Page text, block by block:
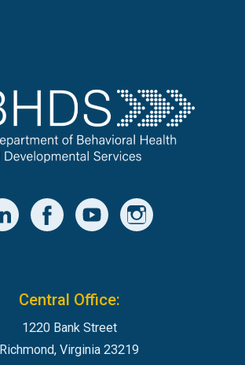
Central Office:
1220 Bank Street
Richmond, Virginia 23219